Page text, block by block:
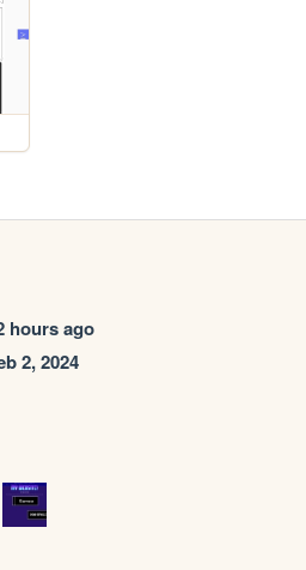
hours ago
2, 2024